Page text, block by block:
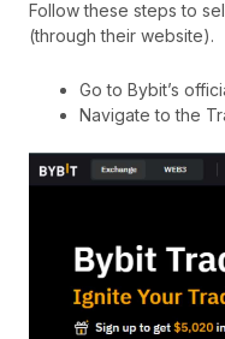
Follow these steps to
(through their website).
Go to Bybit’s
Navigate to the